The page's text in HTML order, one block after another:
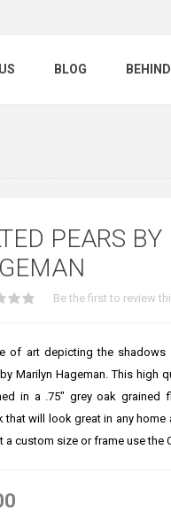
BLOG
PEARS
Be the first to review
of art depicting the
Marilyn Hageman. This high
in a .75" grey oak grained
that will look great in any
a custom size or frame use the